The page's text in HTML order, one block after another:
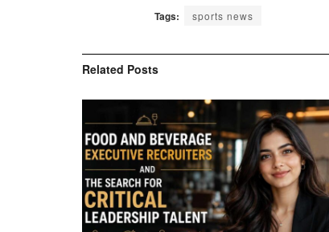
Tags: sports news
Related Posts